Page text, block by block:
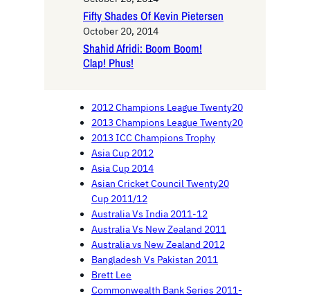
Fifty Shades Of Kevin Pietersen
October 20, 2014
Shahid Afridi: Boom Boom!
Clap! Phus!
2012 Champions League Twenty20
2013 Champions League Twenty20
2013 ICC Champions Trophy
Asia Cup 2012
Asia Cup 2014
Asian Cricket Council Twenty20
Cup 2011/12
Australia Vs India 2011-12
Australia Vs New Zealand 2011
Australia vs New Zealand 2012
Bangladesh Vs Pakistan 2011
Brett Lee
Commonwealth Bank Series 2011-